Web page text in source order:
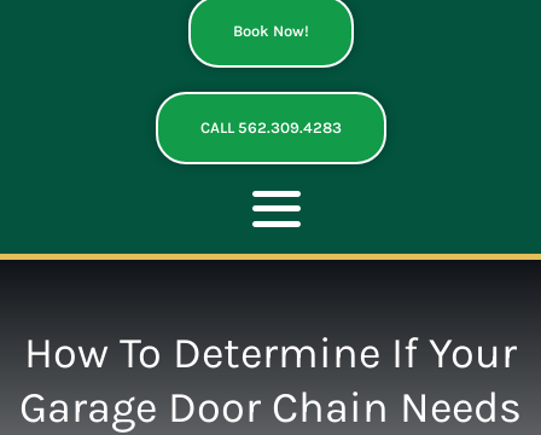
Book Now!
CALL 562.309.4283
Toggle
Navigation
REPAIR
How To Determine If Your
Garage Door Chain Needs